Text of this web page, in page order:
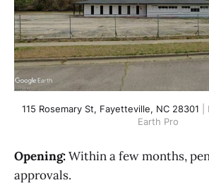
115 Rosemary St, Fayetteville, NC 28301 |
Earth Pro
Opening:Within a few months,
approvals.